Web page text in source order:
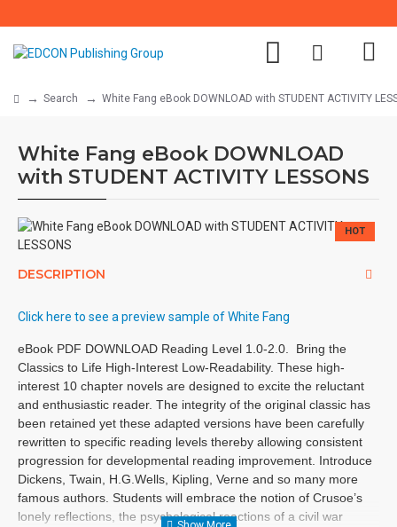
Search White Fang eBook DOWNLOAD with STUDENT ACTIVITY
White Fang eBook DOWNLOAD
with STUDENT ACTIVITY LESSONS
HOT
DESCRIPTION
Click here to see a preview sample of White Fang
eBook PDF DOWNLOAD Reading Level 1.0-2.0. Bring the
Classics to Life High-Interest Low-Readability. These high-
interest 10 chapter novels are designed to excite the reluctant
and enthusiastic reader. The integrity of the original classic has
been retained yet these adapted versions have been carefully
rewritten to specific reading levels thereby allowing consistent
progression for developmental reading improvement. Introduce
Dickens, Twain, H.G.Wells, Kipling, Verne and so many more
famous authors. Students will embrace the notion of Crusoe’s
lonely reflections, the psychological reactions of a civil war